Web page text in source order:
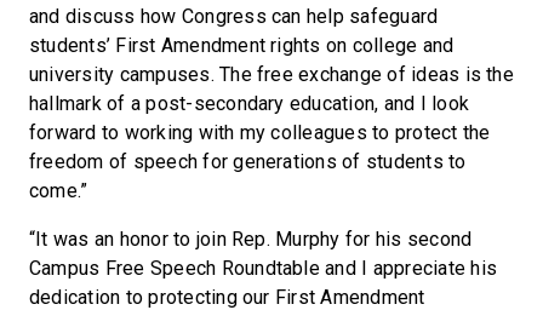
and discuss how Congress can help safeguard
students’ First Amendment rights on college and
university campuses. The free exchange of ideas is the
hallmark of a post-secondary education, and I look
forward to working with my colleagues to protect the
freedom of speech for generations of students to
come.”
“It was an honor to join Rep. Murphy for his second
Campus Free Speech Roundtable and I appreciate his
dedication to protecting our First Amendment